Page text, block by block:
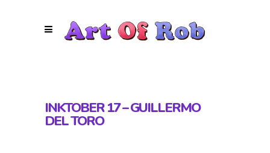
INKTOBER 17 – GUILLERMO
DEL TORO